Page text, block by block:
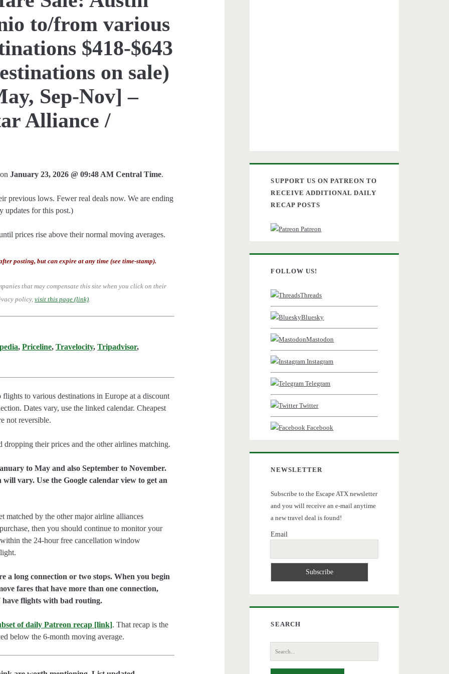
to/from various
$418-$643
on sale)
Sep-Nov] –
Alliance /
January 23, 2026 @ 09:48 AM Central Time.
previous lows. Fewer real deals now. We are ending
updates for this post.)
prices rise above their normal moving averages.
posting, but can expire at any time (see time-stamp).
that may compensate this site when you click on their
policy,visit this page (link).
,Priceline,Travelocity,Tripadvisor,
to various destinations in Europe at a discount
Dates vary, use the linked calendar. Cheapest
not reversible.
dropping their prices and the other airlines matching.
to May and also September to November.
vary. Use the Google calendar view to get an
matched by the other major airline alliances
then you should continue to monitor your
the 24-hour free cancellation window
a long connection or two stops. When you begin
fares that have more than one connection,
have flights with bad routing.
of daily Patreon recap [link]. That recap is the
below the 6-month moving average.
SUPPORT US ON PATREON TO
RECEIVE ADDITIONAL DAILY
RECAP POSTS
Patreon
FOLLOW US!
Threads
Bluesky
Mastodon
Instagram
Telegram
Twitter
Facebook
NEWSLETTER
Subscribe to the Escape ATX newsletter
and you will receive an e-mail anytime
a new travel deal is found!
Email
SEARCH
Search
for: